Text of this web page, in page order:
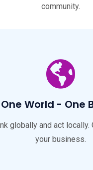
community.
One World - One
globally and act locally.
your business.